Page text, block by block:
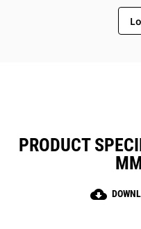
PRODUCT
cloud_download